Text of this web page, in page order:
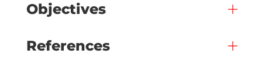
Objectives
References